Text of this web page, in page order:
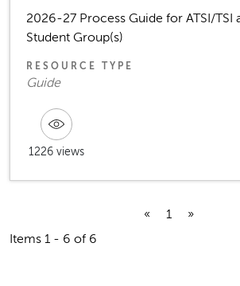
2026-27 Process Guide for ATSI/TSI
Student Group(s)
RESOURCE TYPE
Guide
1226 views
« 1
»
Items 1 - 6 of 6